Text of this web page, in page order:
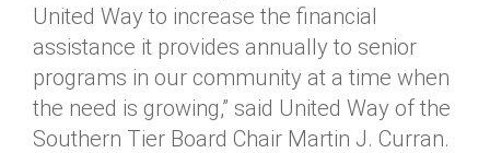
United Way to increase the financial
assistance it provides annually to senior
programs in our community at a time when
the need is growing,” said United Way of the
Southern Tier Board Chair Martin J. Curran.